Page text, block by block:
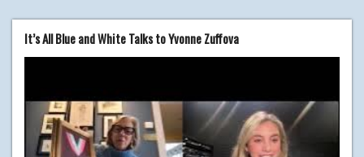
It’s All Blue and White Talks to Yvonne Zuffova